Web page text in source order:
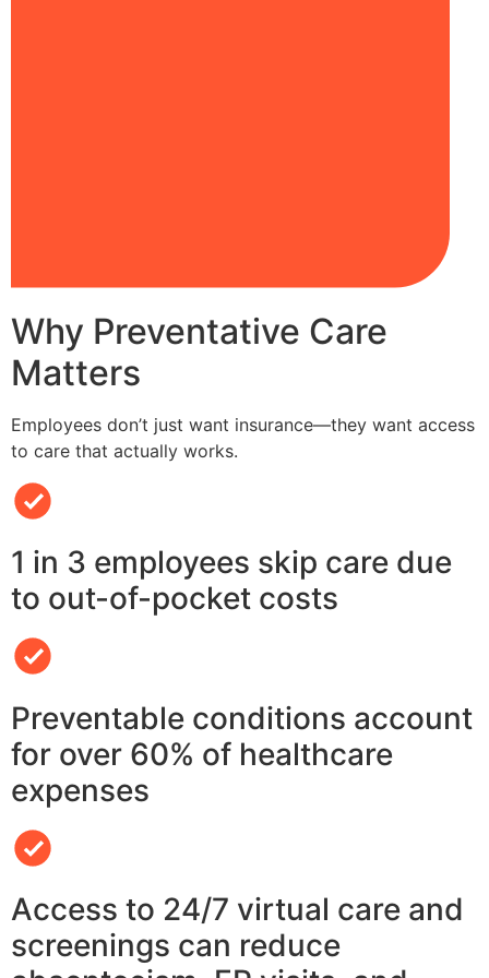
Why Preventative Care
Matters
Employees don’t just want insurance—they want access
to care that actually works.
1 in 3 employees skip care due
to out-of-pocket costs
Preventable conditions account
for over 60% of healthcare
expenses
Access to 24/7 virtual care and
screenings can reduce